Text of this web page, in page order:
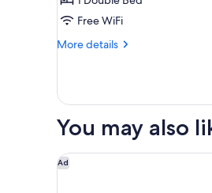
Double
Room
Free WiFi
More details
More
Double
You may also
Ad
Aloft by Marriott